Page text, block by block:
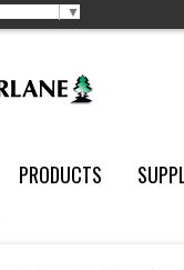
▼
PRODUCTS